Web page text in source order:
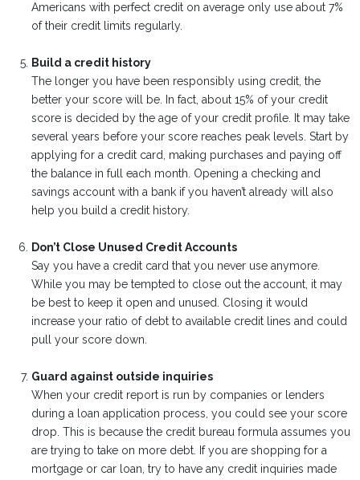
Americans with perfect credit on average only use about 7%
of their credit limits regularly.
Build a credit history
The longer you have been responsibly using credit, the
better your score will be. In fact, about 15% of your credit
score is decided by the age of your credit profile. It may take
several years before your score reaches peak levels. Start by
applying for a credit card, making purchases and paying off
the balance in full each month. Opening a checking and
savings account with a bank if you haven’t already will also
help you build a credit history.
Don’t Close Unused Credit Accounts
Say you have a credit card that you never use anymore.
While you may be tempted to close out the account, it may
be best to keep it open and unused. Closing it would
increase your ratio of debt to available credit lines and could
pull your score down.
Guard against outside inquiries
When your credit report is run by companies or lenders
during a loan application process, you could see your score
drop. This is because the credit bureau formula assumes you
are trying to take on more debt. If you are shopping for a
mortgage or car loan, try to have any credit inquiries made